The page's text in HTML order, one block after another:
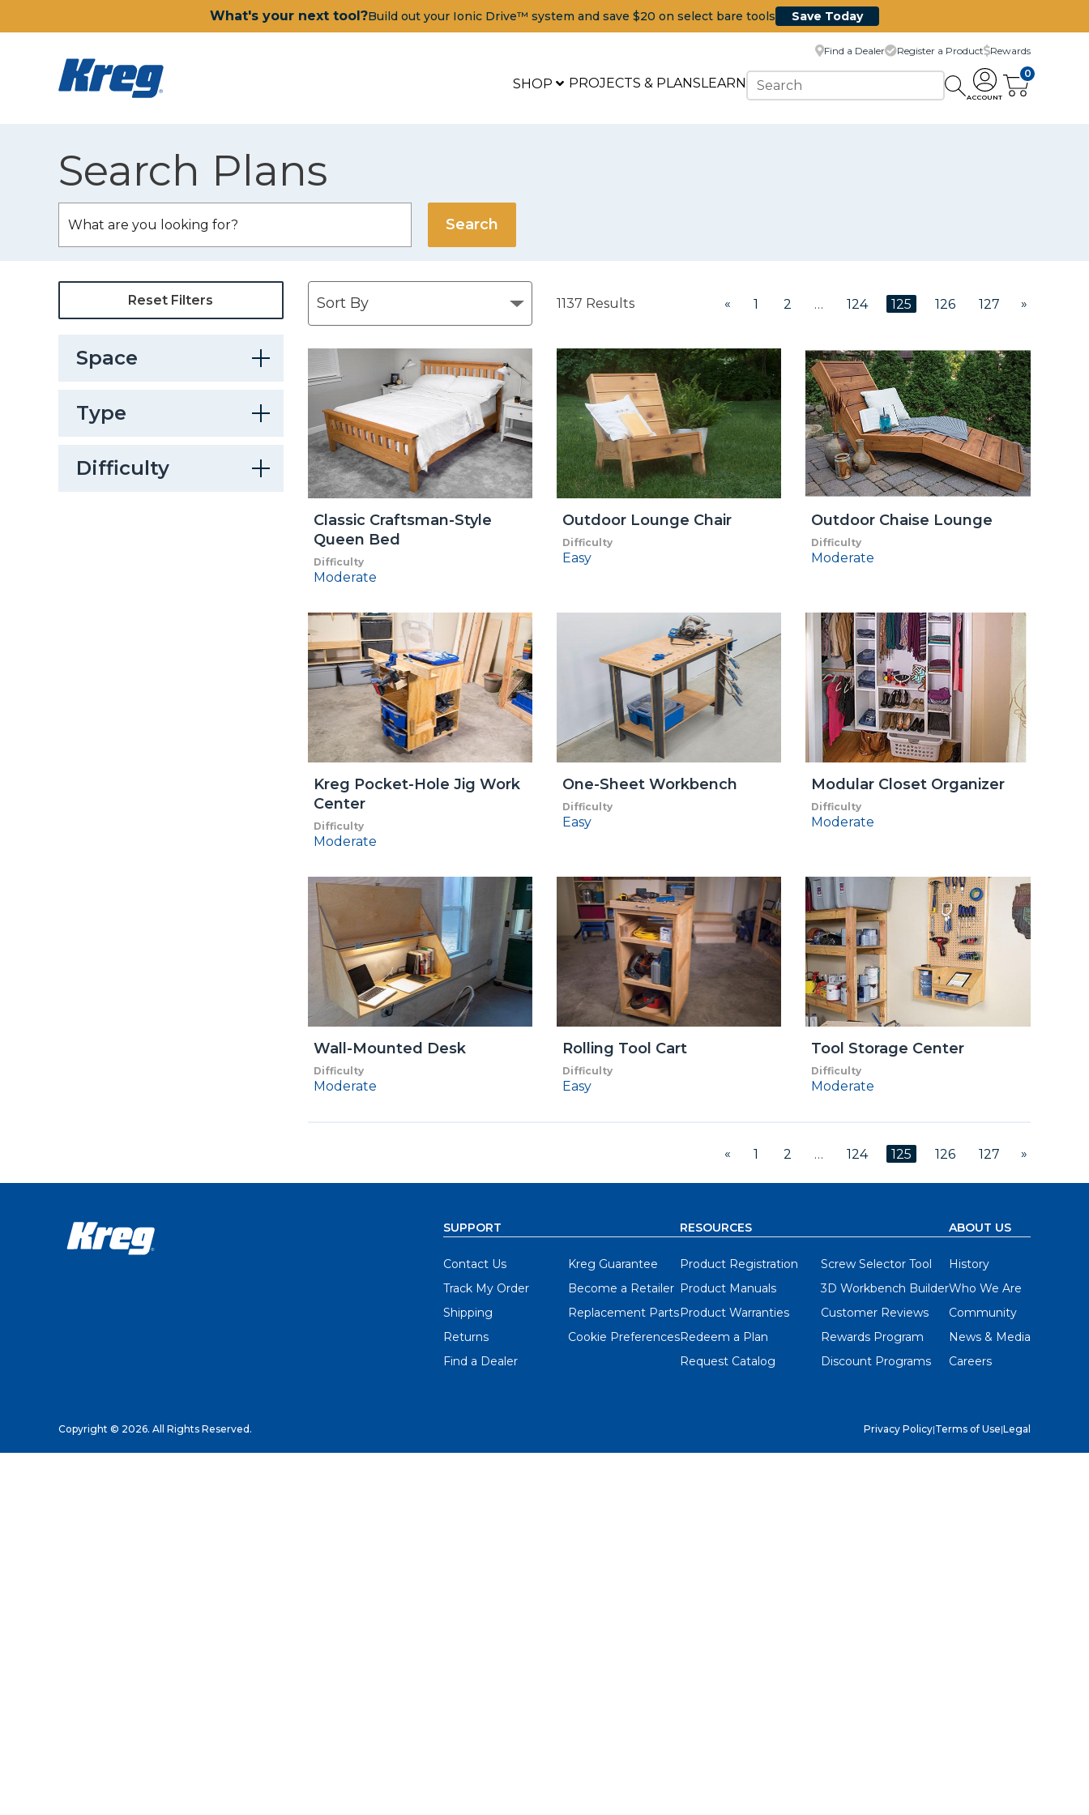
What's your next tool?Build out your Ionic Drive™ system and save $20 on select bare tools Save Today
SHOP PROJECTS & PLANSLEARN
Find a Dealer Register a Product Rewards
ACCOUNT
0
Search Plans
Reset Filters
Space
Type
Difficulty
1137 Results « 1 2 … 124 125 126 127 »
Classic Craftsman-Style
Queen Bed
Difficulty
Moderate
Outdoor Lounge Chair
Difficulty
Easy
Outdoor Chaise Lounge
Difficulty
Moderate
Kreg Pocket-Hole Jig Work
Center
Difficulty
Moderate
One-Sheet Workbench
Difficulty
Easy
Modular Closet Organizer
Difficulty
Moderate
Wall-Mounted Desk
Difficulty
Moderate
Rolling Tool Cart
Difficulty
Easy
Tool Storage Center
Difficulty
Moderate
« 1 2 … 124 125 126 127 »
SUPPORT
Contact Us
Track My Order
Shipping
Returns
Find a Dealer
Kreg Guarantee
Become a Retailer
Replacement Parts
Cookie Preferences
RESOURCES
Product Registration
Product Manuals
Product Warranties
Redeem a Plan
Request Catalog
Screw Selector Tool
3D Workbench Builder
Customer Reviews
Rewards Program
Discount Programs
ABOUT US
History
Who We Are
Community
News & Media
Careers
Copyright © 2026. All Rights Reserved. Privacy Policy|Terms of Use|Legal